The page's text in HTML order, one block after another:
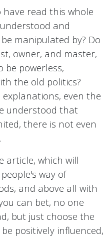
have read this whole
and
manipulated by? Do
owner, and master,
be powerless,
the old politics?
even the
understood that
there is not even
article, which will
way of
and above all with
can bet, no one
but just choose the
positively influenced,